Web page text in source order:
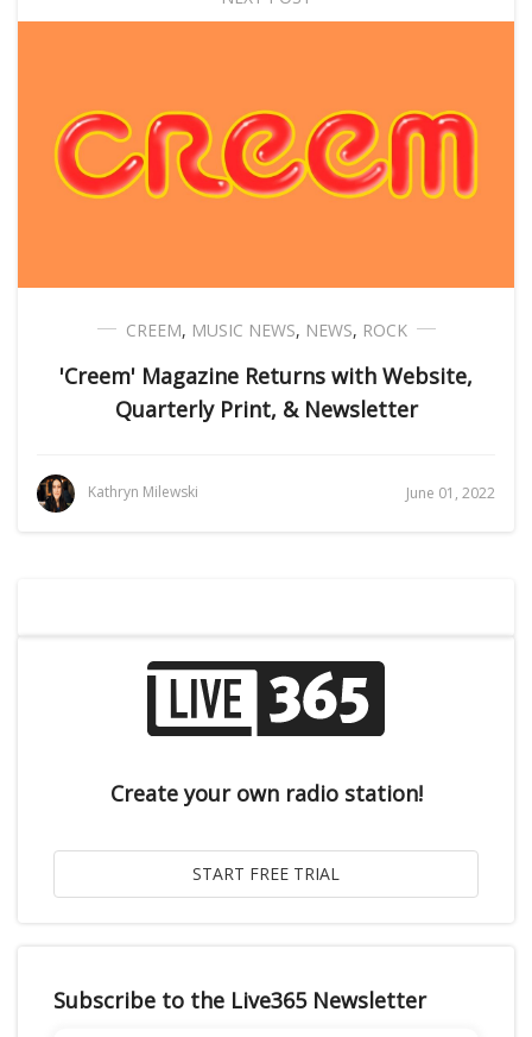
CREEM, MUSIC NEWS, NEWS, ROCK
'Creem' Magazine Returns with Website,
Quarterly Print, & Newsletter
Kathryn Milewski June 01, 2022
Create your own radio station!
Subscribe to the Live365 Newsletter